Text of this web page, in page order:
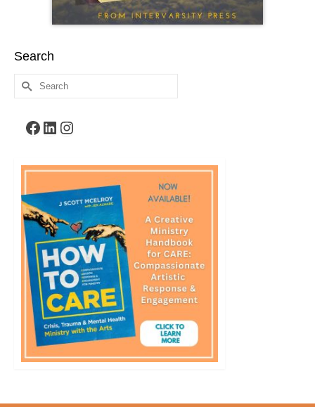
Search
Search
for:
Facebook
LinkedIn
Instagram